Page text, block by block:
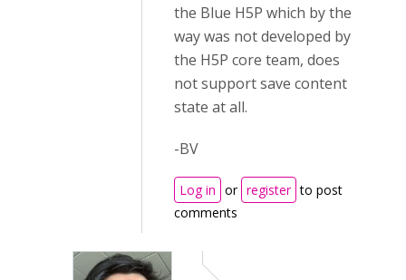
the Blue H5P which by the
way was not developed by
the H5P core team, does
not support save content
state at all.
-BV
Log in or register to post
comments